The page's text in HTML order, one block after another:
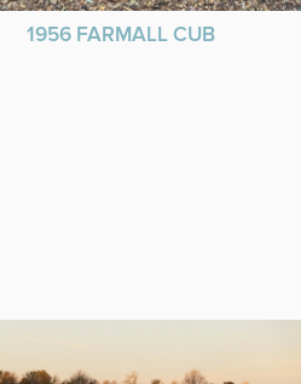
1956 FARMALL CUB